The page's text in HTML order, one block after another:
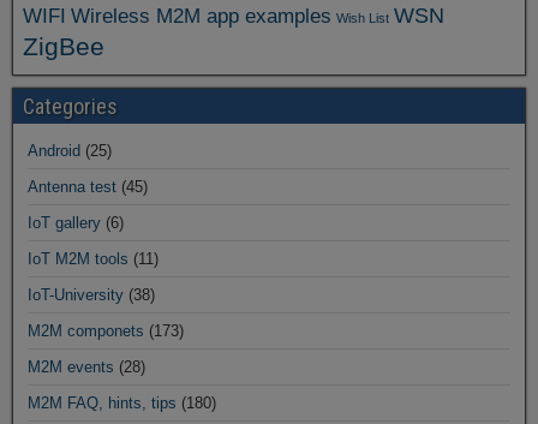
WIFI Wireless M2M app examples Wish List WSN
ZigBee
Categories
Android (25)
Antenna test (45)
IoT gallery (6)
IoT M2M tools (11)
IoT-University (38)
M2M componets (173)
M2M events (28)
M2M FAQ, hints, tips (180)